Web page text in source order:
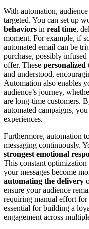
With automation,
targeted. You can set up
behaviors in real time,
moment. For example, if
automated email can be
purchase, possibly infused
offer. These personalized
and understood,
Automation also enables
audience’s journey,
are long-time customers.
automated campaigns,
experiences.
Furthermore, automation
messaging continuously.
strongest emotional
This constant optimization
your messages become
automating the delivery
ensure your audience
requiring manual effort
essential for building a
engagement across